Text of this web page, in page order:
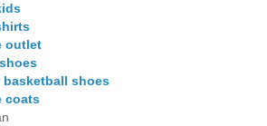
outlet
shoes
coats